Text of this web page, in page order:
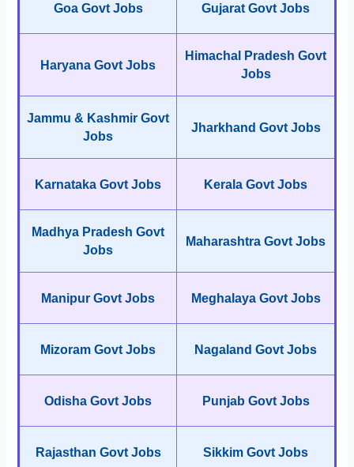
Goa Govt Jobs Gujarat Govt Jobs
Haryana Govt Jobs
Himachal Pradesh Govt
Jobs
Jammu & Kashmir Govt
Jobs
Jharkhand Govt Jobs
Karnataka Govt Jobs Kerala Govt Jobs
Madhya Pradesh Govt
Jobs
Maharashtra Govt Jobs
Manipur Govt Jobs Meghalaya Govt Jobs
Mizoram Govt Jobs Nagaland Govt Jobs
Odisha Govt Jobs Punjab Govt Jobs
Rajasthan Govt Jobs Sikkim Govt Jobs